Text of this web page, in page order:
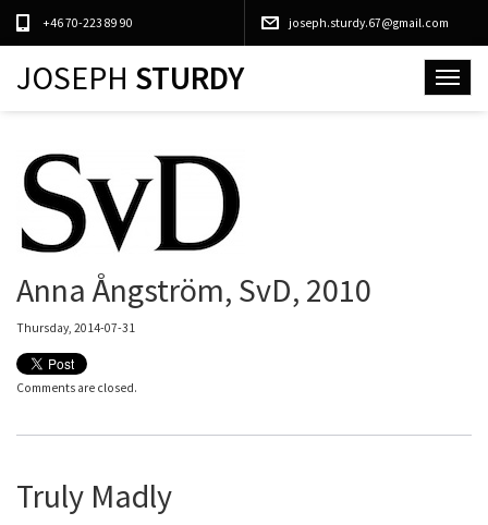
+46 70-223 89 90 joseph.sturdy.67@gmail.com
Toggle
JOSEPH STURDY
Anna Ångström, SvD, 2010
Thursday, 2014-07-31
Comments are closed.
Truly Madly